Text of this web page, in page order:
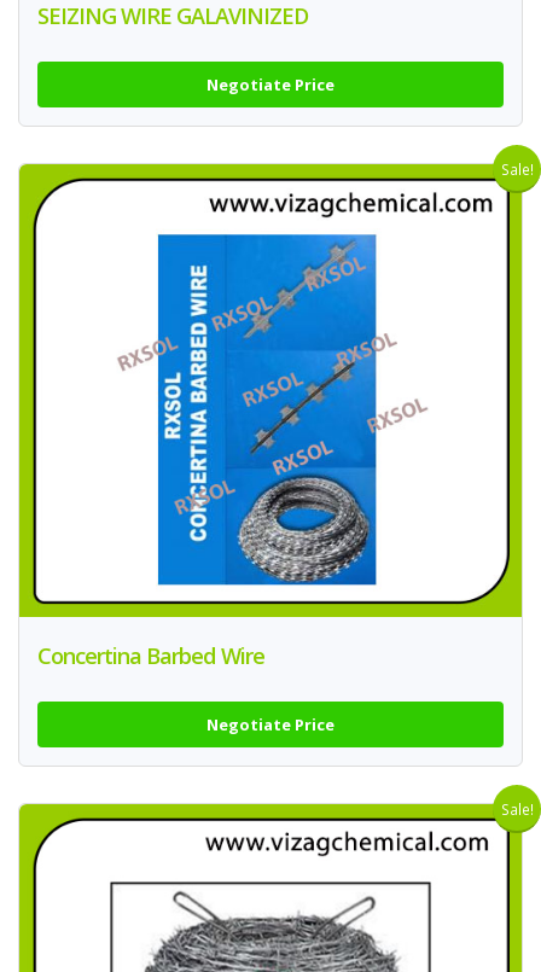
SEIZING WIRE GALAVINIZED
Negotiate Price
Sale!
Concertina Barbed Wire
Negotiate Price
Sale!